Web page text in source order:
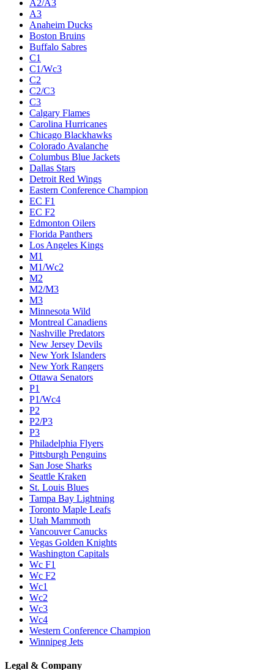
A2/A3
A3
Anaheim Ducks
Boston Bruins
Buffalo Sabres
C1
C1/Wc3
C2
C2/C3
C3
Calgary Flames
Carolina Hurricanes
Chicago Blackhawks
Colorado Avalanche
Columbus Blue Jackets
Dallas Stars
Detroit Red Wings
Eastern Conference Champion
EC F1
EC F2
Edmonton Oilers
Florida Panthers
Los Angeles Kings
M1
M1/Wc2
M2
M2/M3
M3
Minnesota Wild
Montreal Canadiens
Nashville Predators
New Jersey Devils
New York Islanders
New York Rangers
Ottawa Senators
P1
P1/Wc4
P2
P2/P3
P3
Philadelphia Flyers
Pittsburgh Penguins
San Jose Sharks
Seattle Kraken
St. Louis Blues
Tampa Bay Lightning
Toronto Maple Leafs
Utah Mammoth
Vancouver Canucks
Vegas Golden Knights
Washington Capitals
Wc F1
Wc F2
Wc1
Wc2
Wc3
Wc4
Western Conference Champion
Winnipeg Jets
Legal & Company